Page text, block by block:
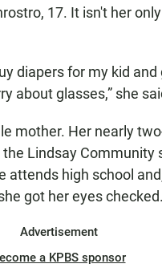
17. It isn't her only
diapers for my kid and
about glasses,” she
mother. Her nearly
Lindsay Community
attends high school
got her eyes checked.
Advertisement
a KPBS sponsor